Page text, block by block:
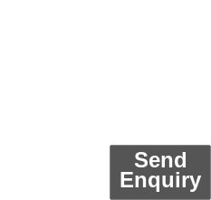
Send
Enquiry